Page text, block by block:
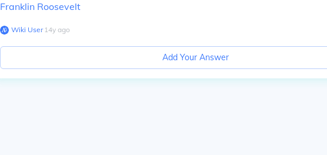
Franklin Roosevelt
Wiki User∙14y ago
Add Your Answer